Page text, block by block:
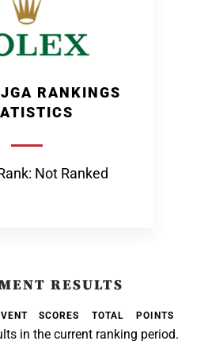
RANKINGS
Not Ranked
RESULTS
SCORES TOTAL POINTS
in the current ranking period.